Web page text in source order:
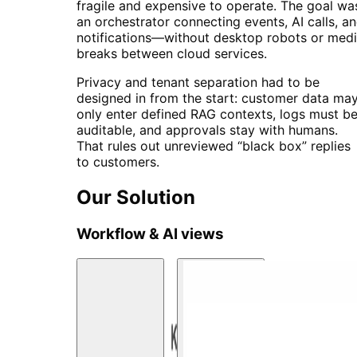
fragile and expensive to operate. The goal
an orchestrator connecting events, AI calls,
notifications—without desktop robots or
breaks between cloud services.
Privacy and tenant separation had to be
designed in from the start: customer data
only enter defined RAG contexts, logs must be
auditable, and approvals stay with humans.
That rules out unreviewed “black box” replies
to customers.
Our Solution
Workflow & AI views